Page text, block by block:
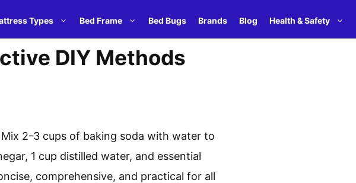
Types Bed Frame Bed Bugs Brands Blog Health & Safety
DIY Methods
2-3 cups of baking soda with water to
1 cup distilled water, and essential
comprehensive, and practical for all